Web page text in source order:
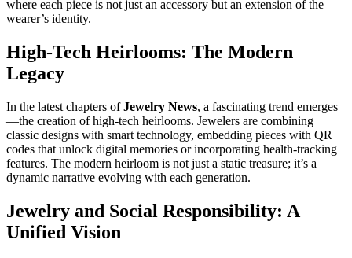
where each piece is not just an accessory but an extension of the
wearer’s identity.
High-Tech Heirlooms: The Modern
Legacy
In the latest chapters ofJewelry News, a fascinating trend emerges
—the creation of high-tech heirlooms. Jewelers are combining
classic designs with smart technology, embedding pieces with QR
codes that unlock digital memories or incorporating health-tracking
features. The modern heirloom is not just a static treasure; it’s a
dynamic narrative evolving with each generation.
Jewelry and Social Responsibility: A
Unified Vision